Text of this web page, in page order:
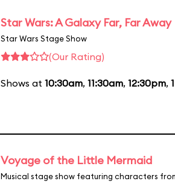
Star Wars: A Galaxy Far, Far Away
Star Wars Stage Show
(Our Rating)
Shows at 10:30am, 11:30am, 12:30pm,
Voyage of the Little Mermaid
Musical stage show featuring characters